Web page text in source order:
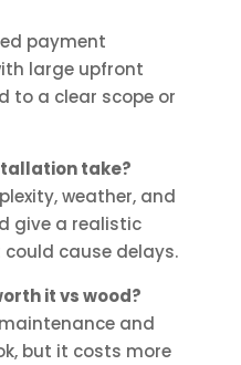
payment
large upfront
to a clear scope or
take?
weather, and
give a realistic
cause delays.
it vs wood?
and
but it costs more